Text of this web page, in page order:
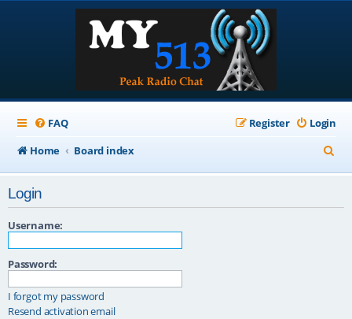
FAQ Login
Register
Home
Board index
e
Login
Username:
Password:
I forgot my password
Resend activation email